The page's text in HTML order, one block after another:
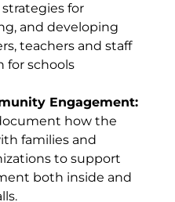
for
and developing
teachers and staff
for schools
Engagement:
how the
families and
to support
both inside and